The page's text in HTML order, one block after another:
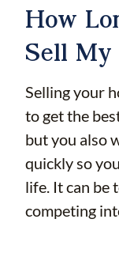
How
Sell My
Selling your
to get the
but you also
quickly so
life. It can be
competing